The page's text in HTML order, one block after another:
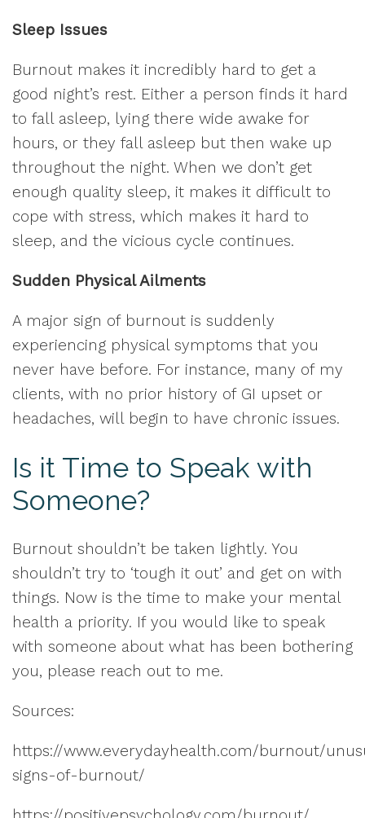
Sleep Issues
Burnout makes it incredibly hard to get a
good night’s rest. Either a person finds it hard
to fall asleep, lying there wide awake for
hours, or they fall asleep but then wake up
throughout the night. When we don’t get
enough quality sleep, it makes it difficult to
cope with stress, which makes it hard to
sleep, and the vicious cycle continues.
Sudden Physical Ailments
A major sign of burnout is suddenly
experiencing physical symptoms that you
never have before. For instance, many of my
clients, with no prior history of GI upset or
headaches, will begin to have chronic issues.
Is it Time to Speak with
Someone?
Burnout shouldn’t be taken lightly. You
shouldn’t try to ‘tough it out’ and get on with
things. Now is the time to make your mental
health a priority. If you would like to speak
with someone about what has been bothering
you, please reach out to me.
Sources:
https://www.everydayhealth.com/burnout/
signs-of-burnout/